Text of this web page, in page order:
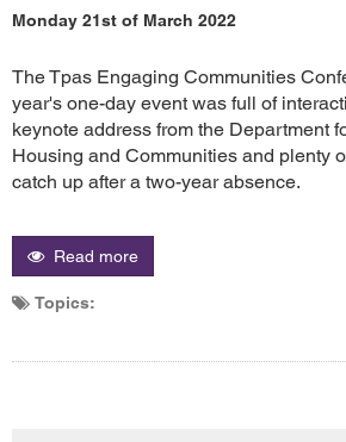
Monday 21st of March 2022
The Tpas Engaging Communities
year's one-day event was full of
keynote address from the Department
Housing and Communities and plenty
catch up after a two-year absence.
Read more
Topics: